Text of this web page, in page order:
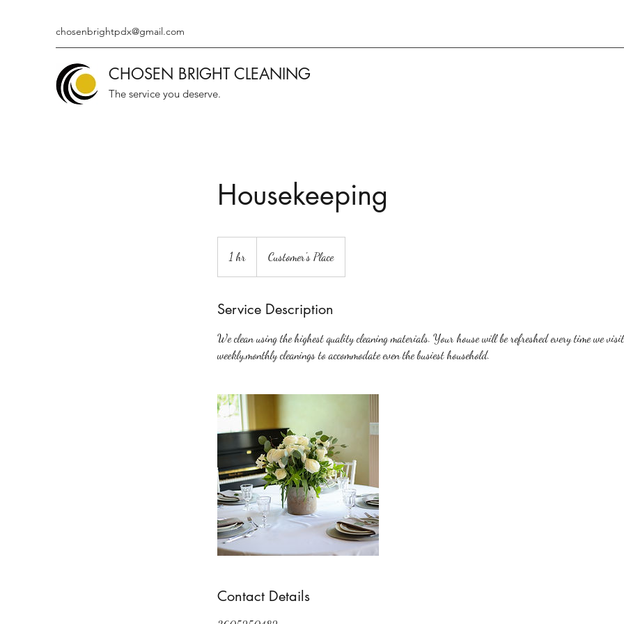
chosenbrightpdx@gmail.com
CHOSEN BRIGHT CLEANING
The service you deserve.
Housekeeping
1 hr
h
Customer's Place
Service Description
We clean using the highest quality cleaning materials. Your house will be refreshed every time we
weekly,monthly cleanings to accommodate even the busiest household.
Contact Details